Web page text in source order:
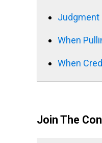
Judgment
When
When
Join The